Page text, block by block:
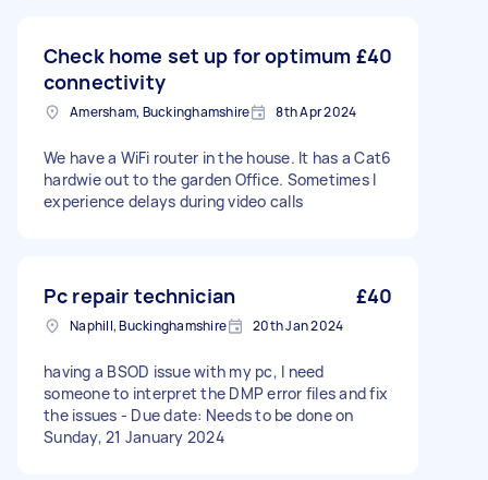
Check home set up for optimum
connectivity
£40
Amersham, Buckinghamshire 8th Apr 2024
We have a WiFi router in the house. It has a Cat6
hardwie out to the garden Office. Sometimes I
experience delays during video calls
Pc repair technician £40
Naphill, Buckinghamshire 20th Jan 2024
having a BSOD issue with my pc, I need
someone to interpret the DMP error files and fix
the issues - Due date: Needs to be done on
Sunday, 21 January 2024